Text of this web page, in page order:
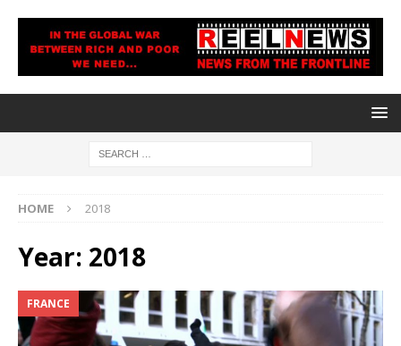
HOME 2018
Year: 2018
FRANCE